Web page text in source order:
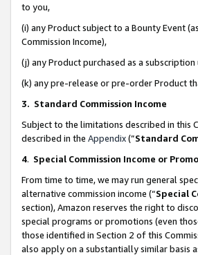
to you,
(i) any Product subject to a Bounty Event
Commission Income),
(j) any Product purchased as a
(k) any pre-release or pre-order Product
3. Standard Commission Income
Subject to the limitations described in this
described in the Appendix(”Standard
4. Special Commission Income or
From time to time, we may run general
alternative commission income (“Special
section), Amazon reserves the right to
special programs or promotions (even
those identified in Section 2 of this
also apply on a substantially similar basis